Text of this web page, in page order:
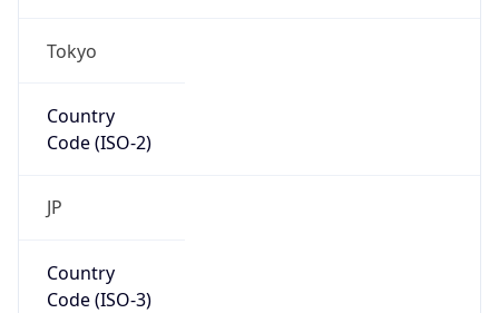
Tokyo
Country
Code (ISO-2)
JP
Country
Code (ISO-3)